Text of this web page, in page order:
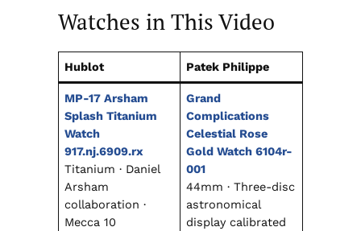
Watches in This Video
Hublot Patek Philippe
MP-17 Arsham
Splash Titanium
Watch
917.nj.6909.rx
Titanium · Daniel
Arsham
collaboration ·
Mecca 10
Grand
Complications
Celestial Rose
Gold Watch 6104r-
001
44mm · Three-disc
astronomical
display calibrated